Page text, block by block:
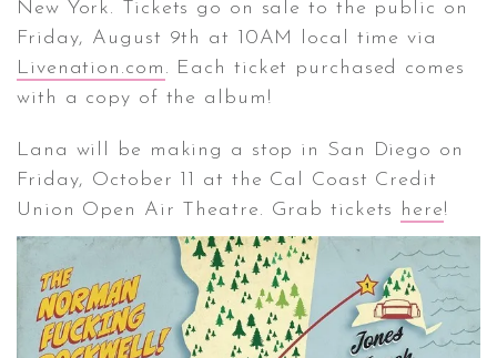
New York. Tickets go on sale to the public on
Friday, August 9th at 10AM local time via
Livenation.com . Each ticket purchased comes
with a copy of the album!
Lana will be making a stop in San Diego on
Friday, October 11 at the Cal Coast Credit
Union Open Air Theatre. Grab tickets
here!